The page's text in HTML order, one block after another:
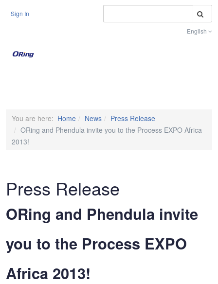
Sign In
English
You are here: Home News
Press Release
ORing and Phendula invite you to the Process EXPO Africa
2013!
Press Release
ORing and Phendula invite
you to the Process EXPO
Africa 2013!